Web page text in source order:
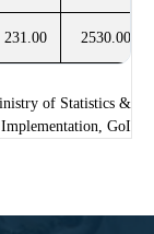
231.00 2530.00
of Statistics &
GoI